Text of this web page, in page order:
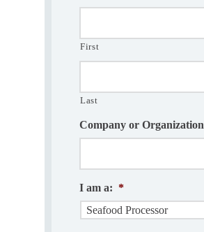
First
Last
Company or Organization
I am a: *